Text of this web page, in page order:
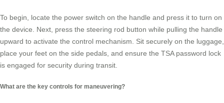
To begin, locate the power switch on the handle and press it to turn on
the device. Next, press the steering rod button while pulling the handle
upward to activate the control mechanism. Sit securely on the luggage
place your feet on the side pedals, and ensure the TSA password lock
is engaged for security during transit.
What are the key controls for maneuvering?